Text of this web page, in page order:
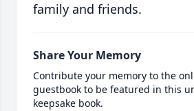
family and friends.
Share Your Memory
Contribute your memory to the
guestbook to be featured in this
keepsake book.